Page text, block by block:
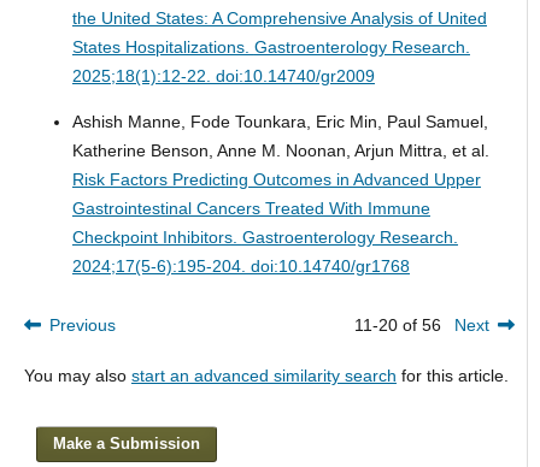
the United States: A Comprehensive Analysis of United
States Hospitalizations. Gastroenterology Research.
2025;18(1):12-22. doi:10.14740/gr2009
Ashish Manne, Fode Tounkara, Eric Min, Paul Samuel,
Katherine Benson, Anne M. Noonan, Arjun Mittra, et al.
Risk Factors Predicting Outcomes in Advanced Upper
Gastrointestinal Cancers Treated With Immune
Checkpoint Inhibitors. Gastroenterology Research.
2024;17(5-6):195-204. doi:10.14740/gr1768
Previous 11-20 of 56 Next
You may also start an advanced similarity search for this article.
Make a Submission